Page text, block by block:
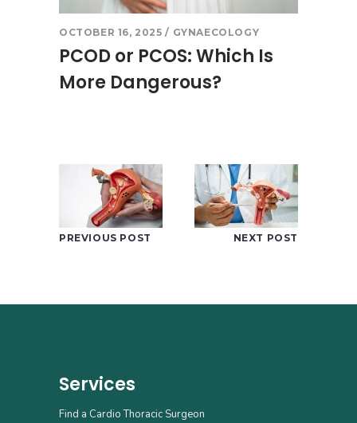
OCTOBER 16, 2025 GYNAECOLOGY
PCOD or PCOS: Which Is
More Dangerous?
PREVIOUS POST NEXT POST
Services
Find a Cardio Thoracic Surgeon